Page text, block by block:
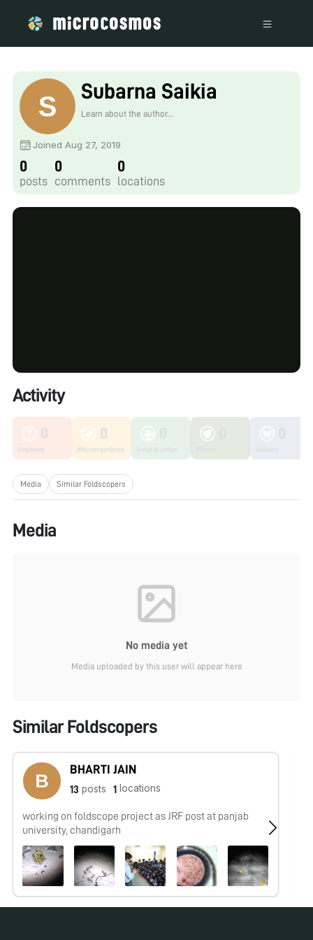
Subarna Saikia
Learn about the author...
Joined Aug 27, 2019
0
posts
0
comments
0
locations
Activity
0
Unknown
0
Microorganisms
Media Similar Foldscopers
Media
No media yet
Media uploaded by this user will appear here
Similar Foldscopers
BHARTI JAIN
13 posts 1 locations
working on foldscope project as JRF post at panjab
university, chandigarh